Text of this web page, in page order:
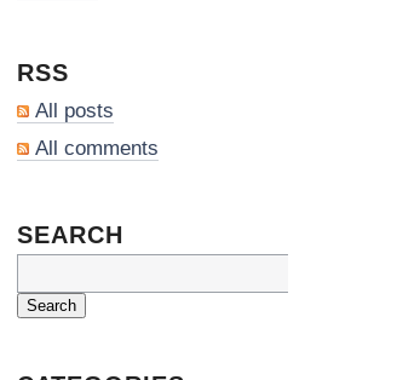
RSS
All posts
All comments
SEARCH
for: